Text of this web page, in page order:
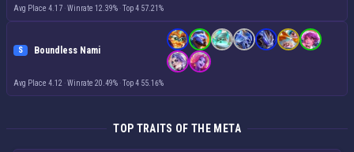
Avg Place 4.17 ·Winrate 12.39% ·Top 4 57.21%
S Boundless Nami
Avg Place 4.12 ·Winrate 20.49% ·Top 4 55.16%
TOP TRAITS OF THE META